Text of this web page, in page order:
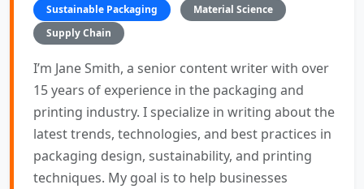
Sustainable Packaging
Material Science
Supply Chain
I’m Jane Smith, a senior content writer with over
15 years of experience in the packaging and
printing industry. I specialize in writing about the
latest trends, technologies, and best practices in
packaging design, sustainability, and printing
techniques. My goal is to help businesses